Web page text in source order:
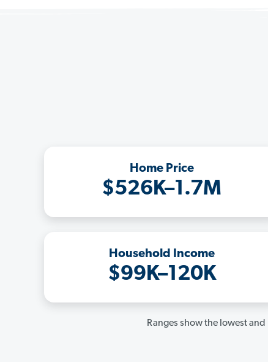
Home Price
$526K–1.7M
Household Income
$99K–120K
Ranges show the lowest